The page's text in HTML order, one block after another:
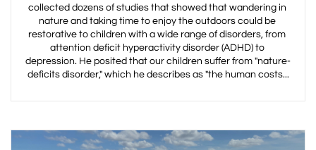
collected dozens of studies that showed that wandering in
nature and taking time to enjoy the outdoors could be
restorative to children with a wide range of disorders, from
attention deficit hyperactivity disorder (ADHD) to
depression. He posited that our children suffer from "nature-
deficits disorder," which he describes as "the human costs...